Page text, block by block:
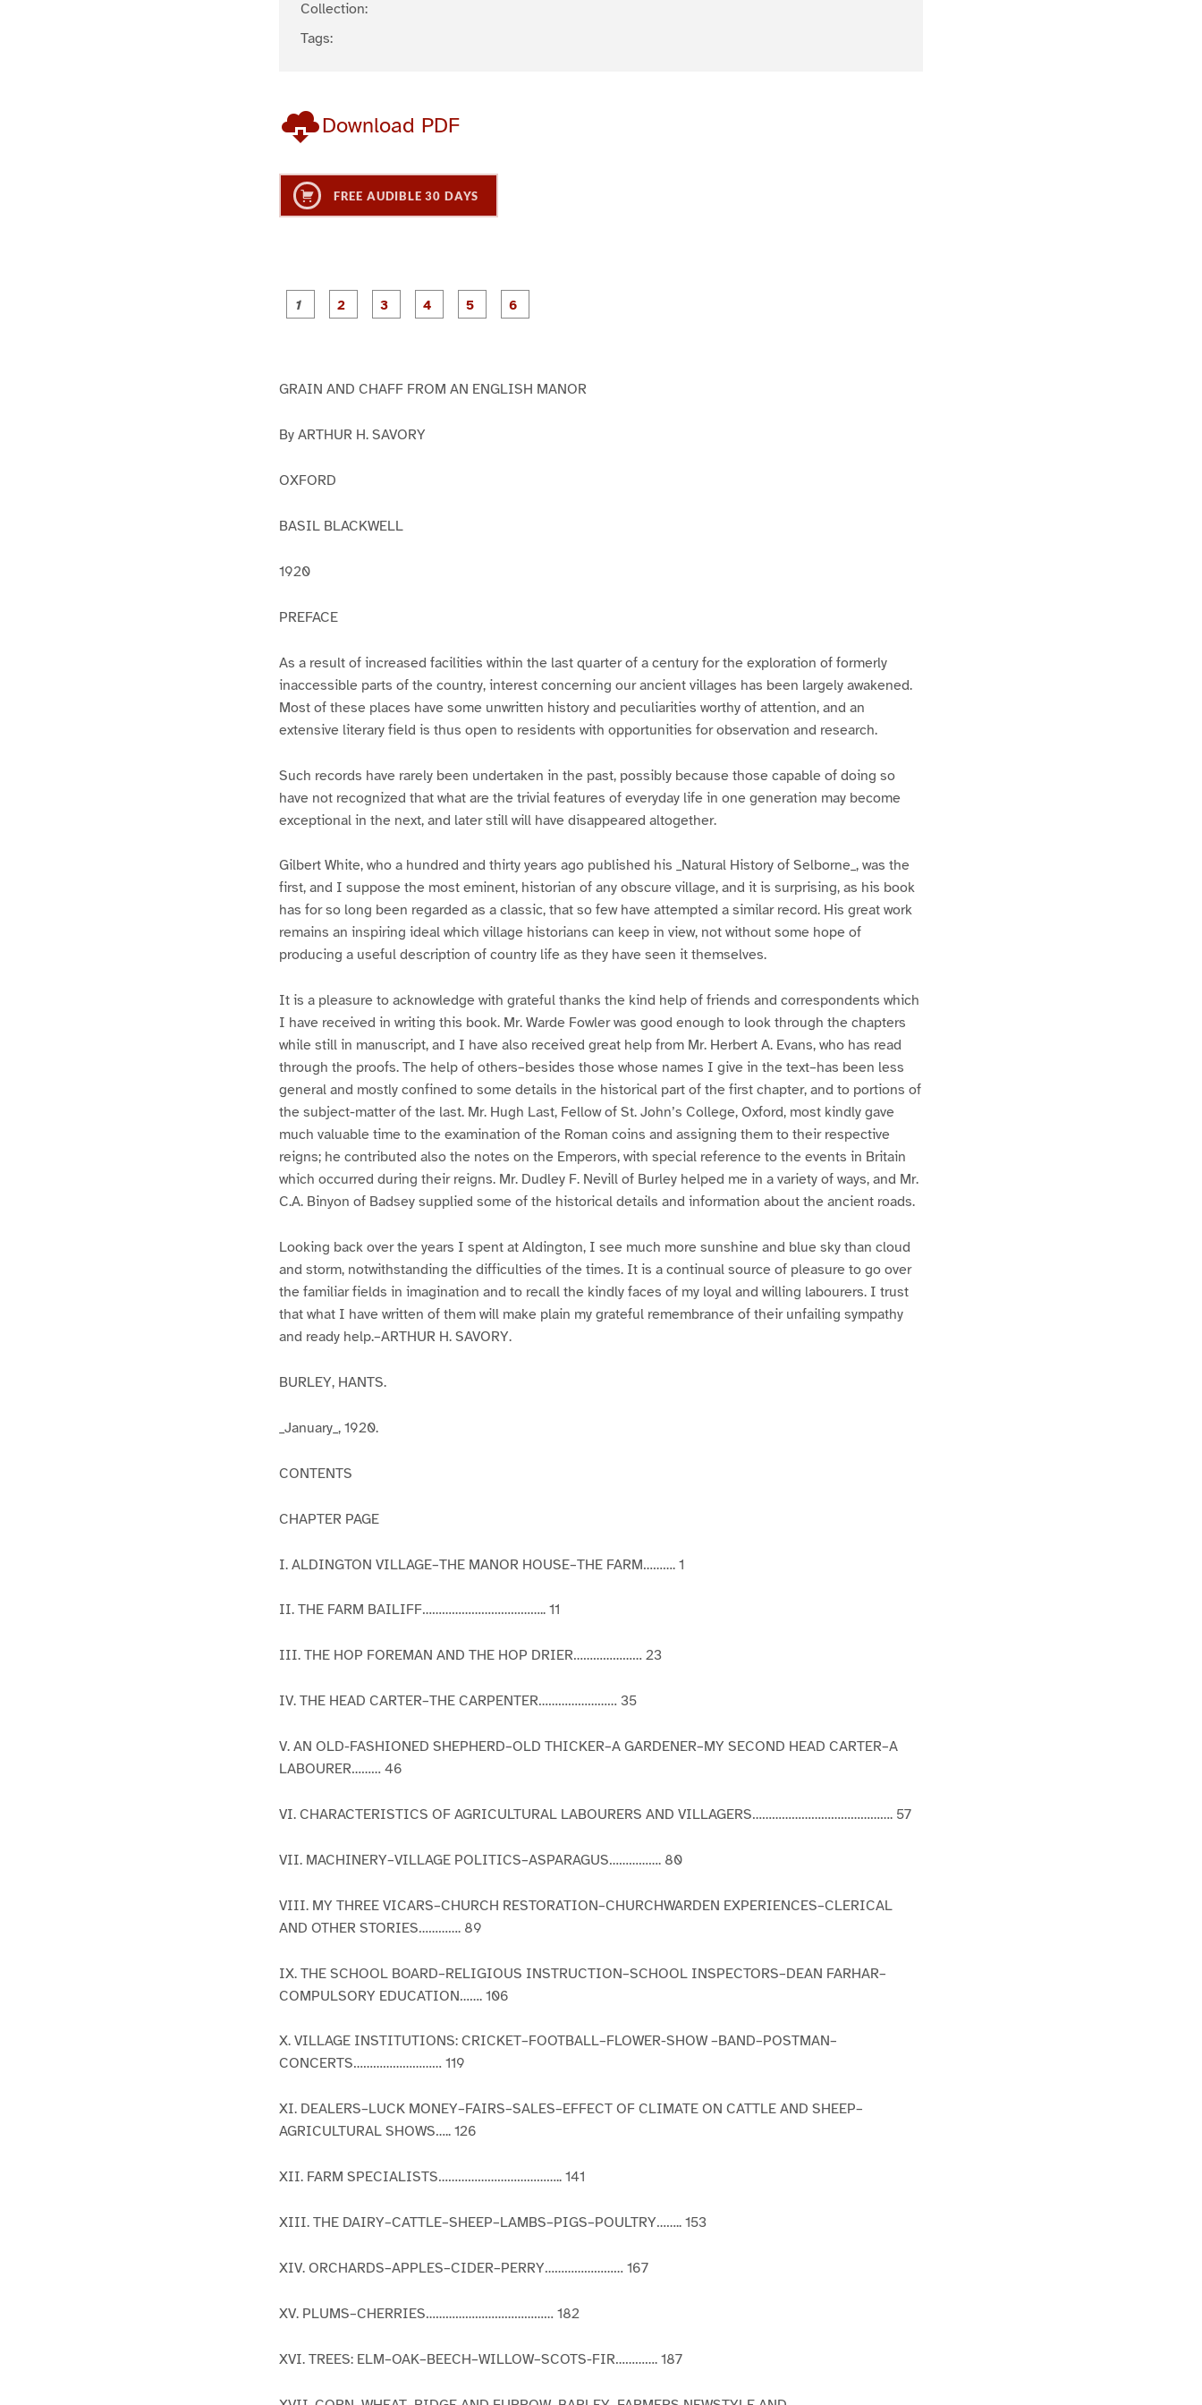
Collection:
Tags:
Download PDF
FREE AUDIBLE 30 DAYS
P
a
P
a
P
a
GRAIN AND CHAFF FROM AN ENGLISH MANOR
By ARTHUR H. SAVORY
OXFORD
BASIL BLACKWELL
1920
PREFACE
As a result of increased facilities within the last quarter of a century for the exploration of formerly
inaccessible parts of the country, interest concerning our ancient villages has been largely awakened.
Most of these places have some unwritten history and peculiarities worthy of attention, and an
extensive literary field is thus open to residents with opportunities for observation and research.
Such records have rarely been undertaken in the past, possibly because those capable of doing so
have not recognized that what are the trivial features of everyday life in one generation may become
exceptional in the next, and later still will have disappeared altogether.
Gilbert White, who a hundred and thirty years ago published his _Natural History of Selborne_, was the
first, and I suppose the most eminent, historian of any obscure village, and it is surprising, as his book
has for so long been regarded as a classic, that so few have attempted a similar record. His great work
remains an inspiring ideal which village historians can keep in view, not without some hope of
producing a useful description of country life as they have seen it themselves.
It is a pleasure to acknowledge with grateful thanks the kind help of friends and correspondents which
I have received in writing this book. Mr. Warde Fowler was good enough to look through the chapters
while still in manuscript, and I have also received great help from Mr. Herbert A. Evans, who has read
through the proofs. The help of others–besides those whose names I give in the text–has been less
general and mostly confined to some details in the historical part of the first chapter, and to portions of
the subject-matter of the last. Mr. Hugh Last, Fellow of St. John’s College, Oxford, most kindly gave
much valuable time to the examination of the Roman coins and assigning them to their respective
reigns; he contributed also the notes on the Emperors, with special reference to the events in Britain
which occurred during their reigns. Mr. Dudley F. Nevill of Burley helped me in a variety of ways, and Mr.
C.A. Binyon of Badsey supplied some of the historical details and information about the ancient roads.
Looking back over the years I spent at Aldington, I see much more sunshine and blue sky than cloud
and storm, notwithstanding the difficulties of the times. It is a continual source of pleasure to go over
the familiar fields in imagination and to recall the kindly faces of my loyal and willing labourers. I trust
that what I have written of them will make plain my grateful remembrance of their unfailing sympathy
and ready help.–ARTHUR H. SAVORY.
BURLEY, HANTS.
_January_, 1920.
CONTENTS
CHAPTER PAGE
I. ALDINGTON VILLAGE–THE MANOR HOUSE–THE FARM………. 1
II. THE FARM BAILIFF……………………………….. 11
III. THE HOP FOREMAN AND THE HOP DRIER………………… 23
IV. THE HEAD CARTER–THE CARPENTER…………………… 35
V. AN OLD-FASHIONED SHEPHERD–OLD THICKER–A GARDENER–MY SECOND HEAD CARTER–A
LABOURER……… 46
VI. CHARACTERISTICS OF AGRICULTURAL LABOURERS AND VILLAGERS……………………………………. 57
VII. MACHINERY–VILLAGE POLITICS–ASPARAGUS……………. 80
VIII. MY THREE VICARS–CHURCH RESTORATION–CHURCHWARDEN EXPERIENCES–CLERICAL
AND OTHER STORIES…………. 89
IX. THE SCHOOL BOARD–RELIGIOUS INSTRUCTION–SCHOOL INSPECTORS–DEAN FARHAR–
COMPULSORY EDUCATION……. 106
X. VILLAGE INSTITUTIONS: CRICKET–FOOTBALL–FLOWER-SHOW –BAND–POSTMAN–
CONCERTS……………………… 119
XI. DEALERS–LUCK MONEY–FAIRS–SALES–EFFECT OF CLIMATE ON CATTLE AND SHEEP–
AGRICULTURAL SHOWS….. 126
XII. FARM SPECIALISTS……………………………….. 141
XIII. THE DAIRY–CATTLE–SHEEP–LAMBS–PIGS–POULTRY…….. 153
XIV. ORCHARDS–APPLES–CIDER–PERRY…………………… 167
XV. PLUMS–CHERRIES………………………………… 182
XVI. TREES: ELM–OAK–BEECH–WILLOW–SCOTS-FIR…………. 187